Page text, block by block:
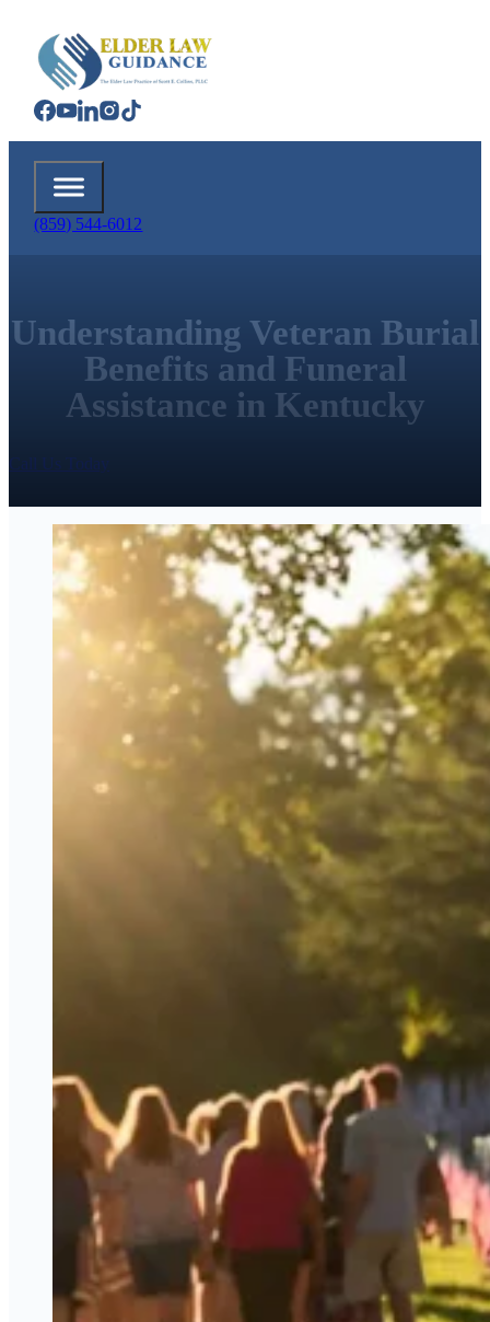
(859) 544-6012
Understanding Veteran Burial
Benefits and Funeral
Assistance in Kentucky
Call Us Today